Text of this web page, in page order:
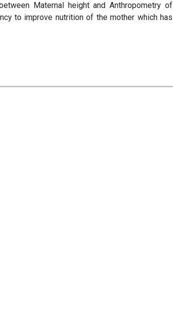
Maternal height and Anthropometry of
to improve nutrition of the mother which has